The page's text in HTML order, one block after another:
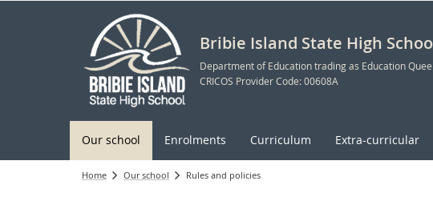
Bribie Island State High
Department of Education trading as Education
CRICOS Provider Code: 00608A
Our school Enrolments Curriculum Extra-curricular
Home Our school Rules and policies